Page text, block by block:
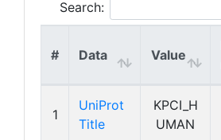
Search:
# Data Value
1
UniProt
Title
KPCI_H
UMAN